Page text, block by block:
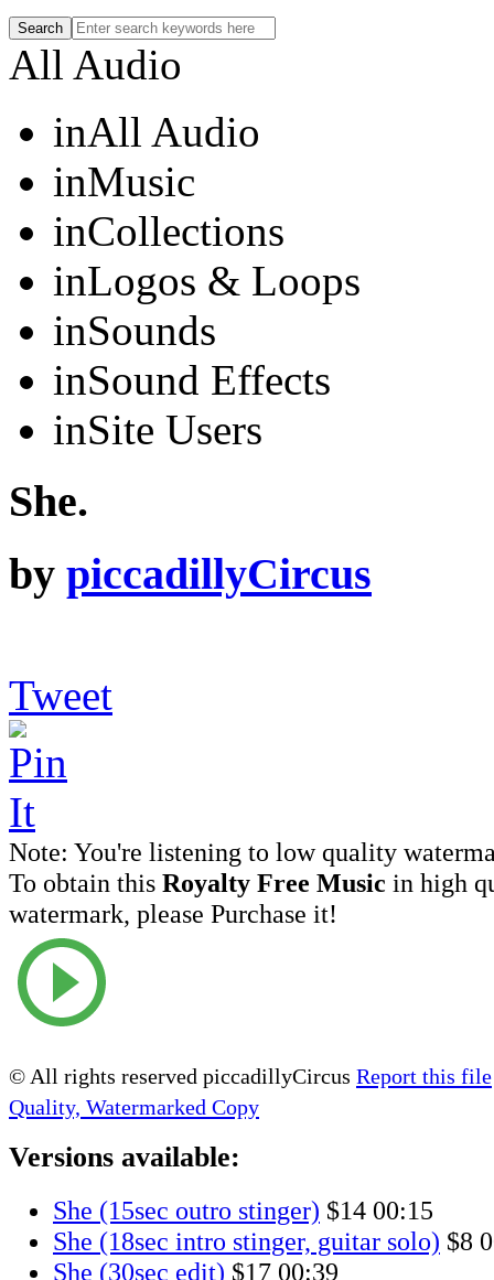
All Audio
inAll Audio
inMusic
inCollections
inLogos & Loops
inSounds
inSound Effects
inSite Users
She.
by piccadillyCircus
Tweet
Note: You're listening to low quality
To obtain this Royalty Free Music in high
watermark, please Purchase it!
© All rights reserved piccadillyCircus Report this file
Quality, Watermarked Copy
Versions available:
She (15sec outro stinger) $14 00:15
She (18sec intro stinger, guitar solo) $8
She (30sec edit) $17 00:39